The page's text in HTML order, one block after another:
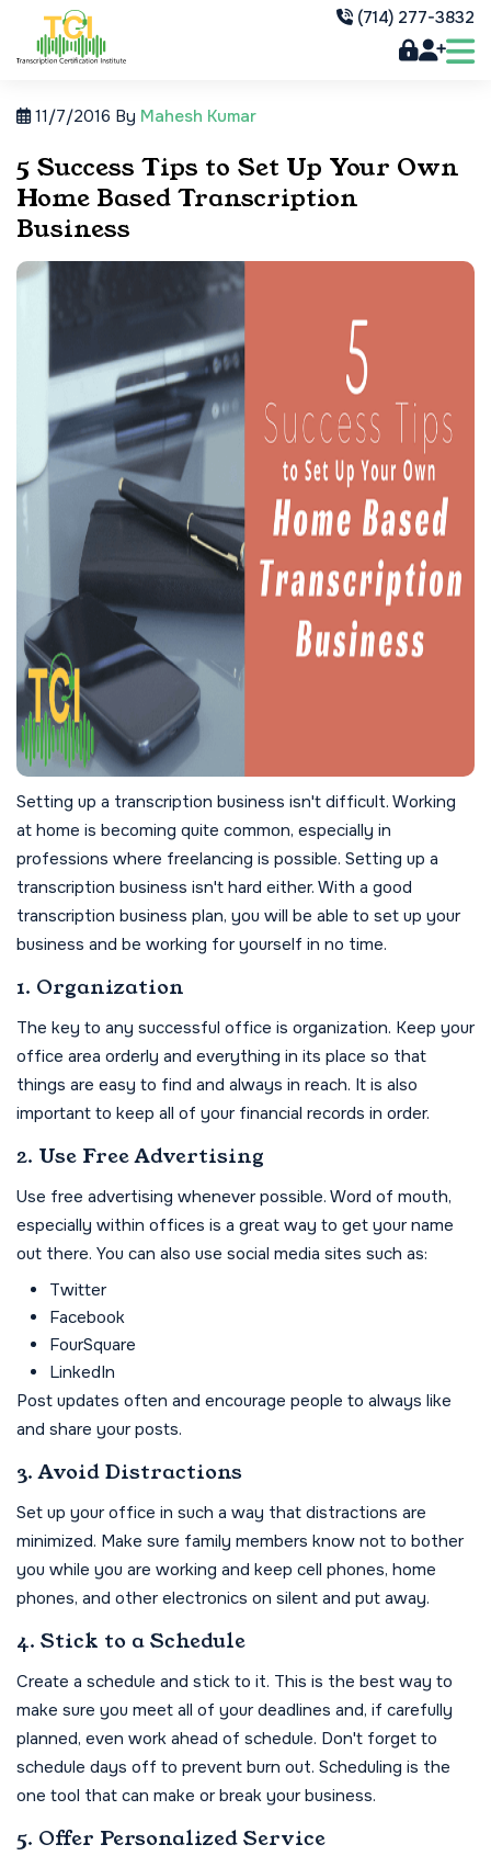
(714) 277-3832
11/7/2016 By Mahesh Kumar
5 Success Tips to Set Up Your Own
Home Based Transcription
Business
Setting up a transcription business isn't difficult. Working
at home is becoming quite common, especially in
professions where freelancing is possible. Setting up a
transcription business isn't hard either. With a good
transcription business plan, you will be able to set up your
business and be working for yourself in no time.
1. Organization
The key to any successful office is organization. Keep your
office area orderly and everything in its place so that
things are easy to find and always in reach. It is also
important to keep all of your financial records in order.
2. Use Free Advertising
Use free advertising whenever possible. Word of mouth,
especially within offices is a great way to get your name
out there. You can also use social media sites such as:
Twitter
Facebook
FourSquare
LinkedIn
Post updates often and encourage people to always like
and share your posts.
3. Avoid Distractions
Set up your office in such a way that distractions are
minimized. Make sure family members know not to bother
you while you are working and keep cell phones, home
phones, and other electronics on silent and put away.
4. Stick to a Schedule
Create a schedule and stick to it. This is the best way to
make sure you meet all of your deadlines and, if carefully
planned, even work ahead of schedule. Don't forget to
schedule days off to prevent burn out. Scheduling is the
one tool that can make or break your business.
5. Offer Personalized Service